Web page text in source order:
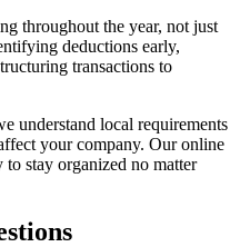
throughout the year, not just
deductions early,
transactions to
understand local requirements
your company. Our online
stay organized no matter